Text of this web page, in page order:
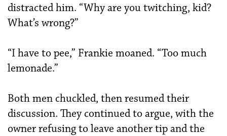
distracted him. “Why are you twitching, kid?
What’s wrong?”
“I have to pee,” Frankie moaned. “Too much
lemonade.”
Both men chuckled, then resumed their
discussion. They continued to argue, with the
owner refusing to leave another tip and the